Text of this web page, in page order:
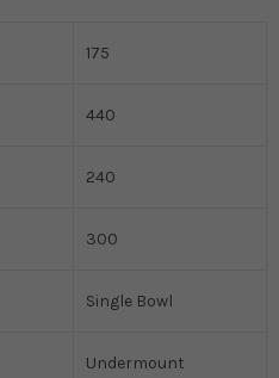
175
440
240
300
Single Bowl
Undermount